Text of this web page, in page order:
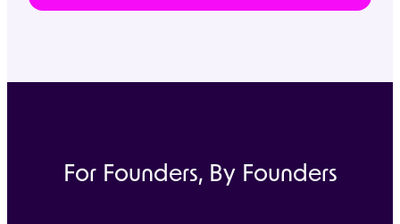
For Founders, By Founders